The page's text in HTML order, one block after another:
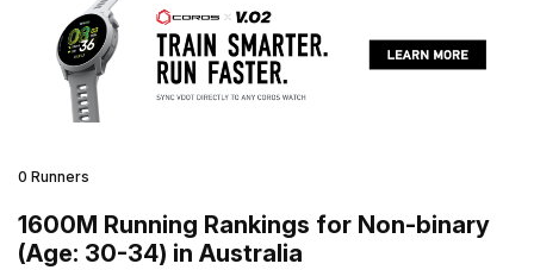
0 Runners
1600M Running Rankings for Non-binary
(Age: 30-34) in Australia